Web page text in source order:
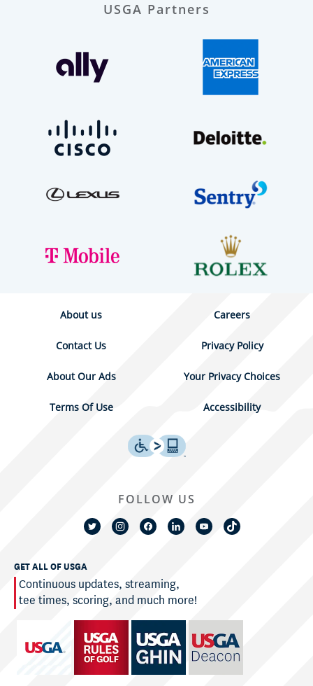
USGA Partners
About us Careers
Contact Us Privacy Policy
About Our Ads Your Privacy Choices
Terms Of Use Accessibility
GET ALL OF USGA
Continuous updates, streaming,
tee times, scoring, and much more!
FOLLOW US